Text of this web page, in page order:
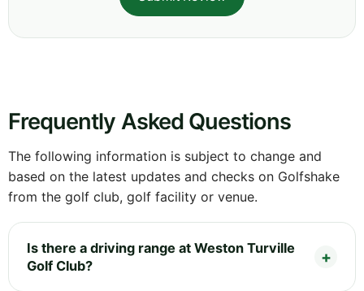
Frequently Asked Questions
The following information is subject to change and
based on the latest updates and checks on Golfshake
from the golf club, golf facility or venue.
Is there a driving range at Weston Turville
Golf Club?